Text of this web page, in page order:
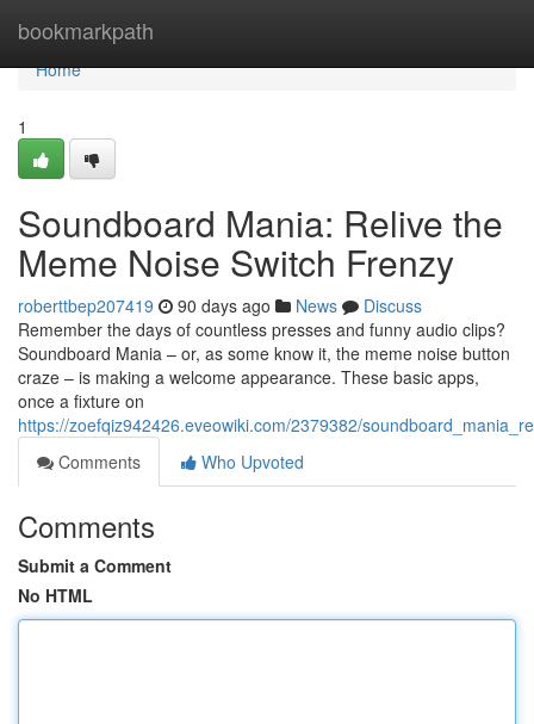
bookmarkpath
Home
Home
1
Soundboard Mania: Relive the
Meme Noise Switch Frenzy
roberttbep207419 90 days ago News
Discuss
Remember the days of countless presses and funny audio clips?
Soundboard Mania – or, as some know it, the meme noise button
craze – is making a welcome appearance. These basic apps,
once a fixture on
https://zoefqiz942426.eveowiki.com/2379382/
Comments
Who Upvoted
Comments
Submit a Comment
No HTML